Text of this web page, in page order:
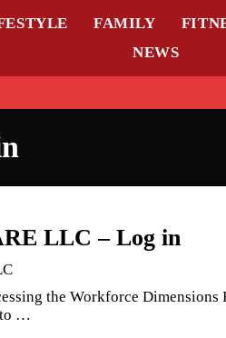
FAMILY
NEWS
LLC – Log in
the Workforce
to …